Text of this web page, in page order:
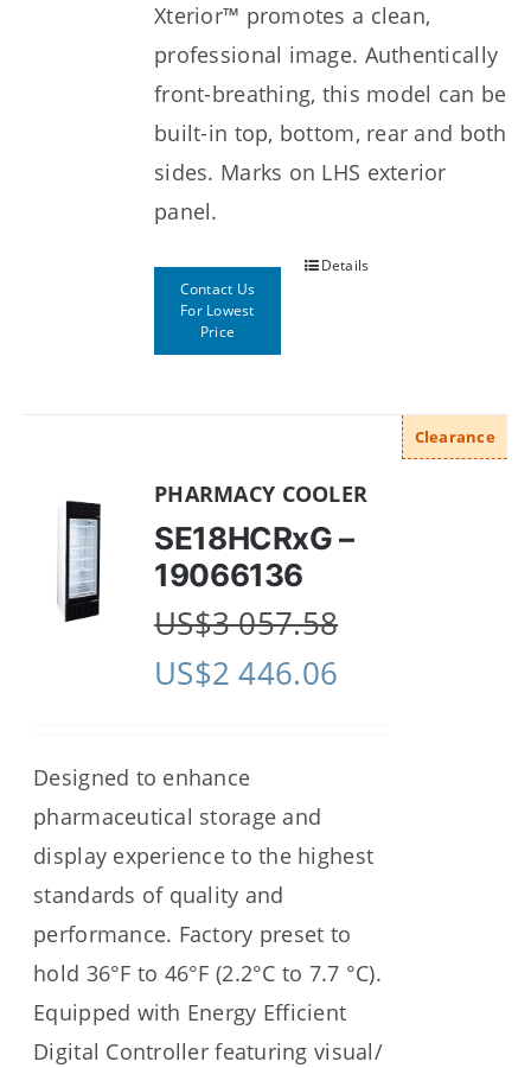
Xterior™ promotes a clean,
professional image. Authentically
front-breathing, this model can be
built-in top, bottom, rear and both
sides. Marks on LHS exterior
panel.
Contact Us
For Lowest
Price
Details
Clearance
PHARMACY COOLER
SE18HCRxG –
19066136
US$3 057.58
US$2 446.06
Designed to enhance
pharmaceutical storage and
display experience to the highest
standards of quality and
performance. Factory preset to
hold 36°F to 46°F (2.2°C to 7.7 °C).
Equipped with Energy Efficient
Digital Controller featuring visual/